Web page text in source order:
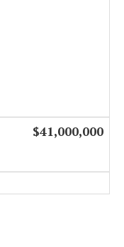
$41,000,000